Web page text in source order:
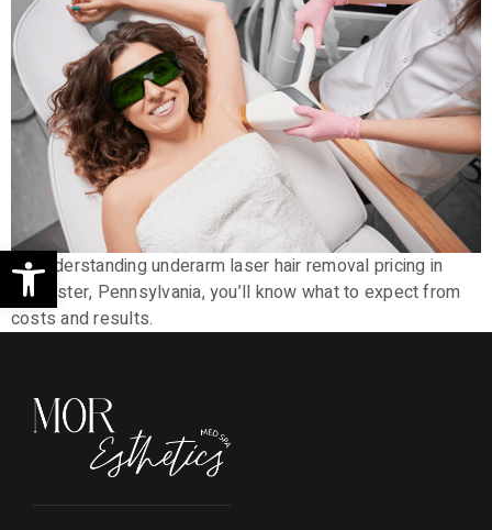
Open toolbar
By understanding underarm laser hair removal pricing in
Lancaster, Pennsylvania, you’ll know what to expect from
costs and results.